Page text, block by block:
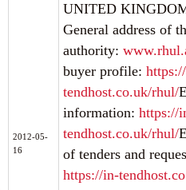
2012-05-
16
UNITED
General address of
authority:
buyer profile:
tendhost.co.uk/rhul/
information: https://
tendhost.co.uk/rhul/
of tenders and
https://in-